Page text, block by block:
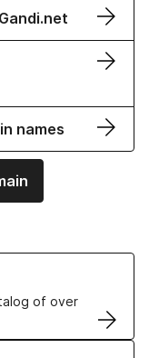
names
of over